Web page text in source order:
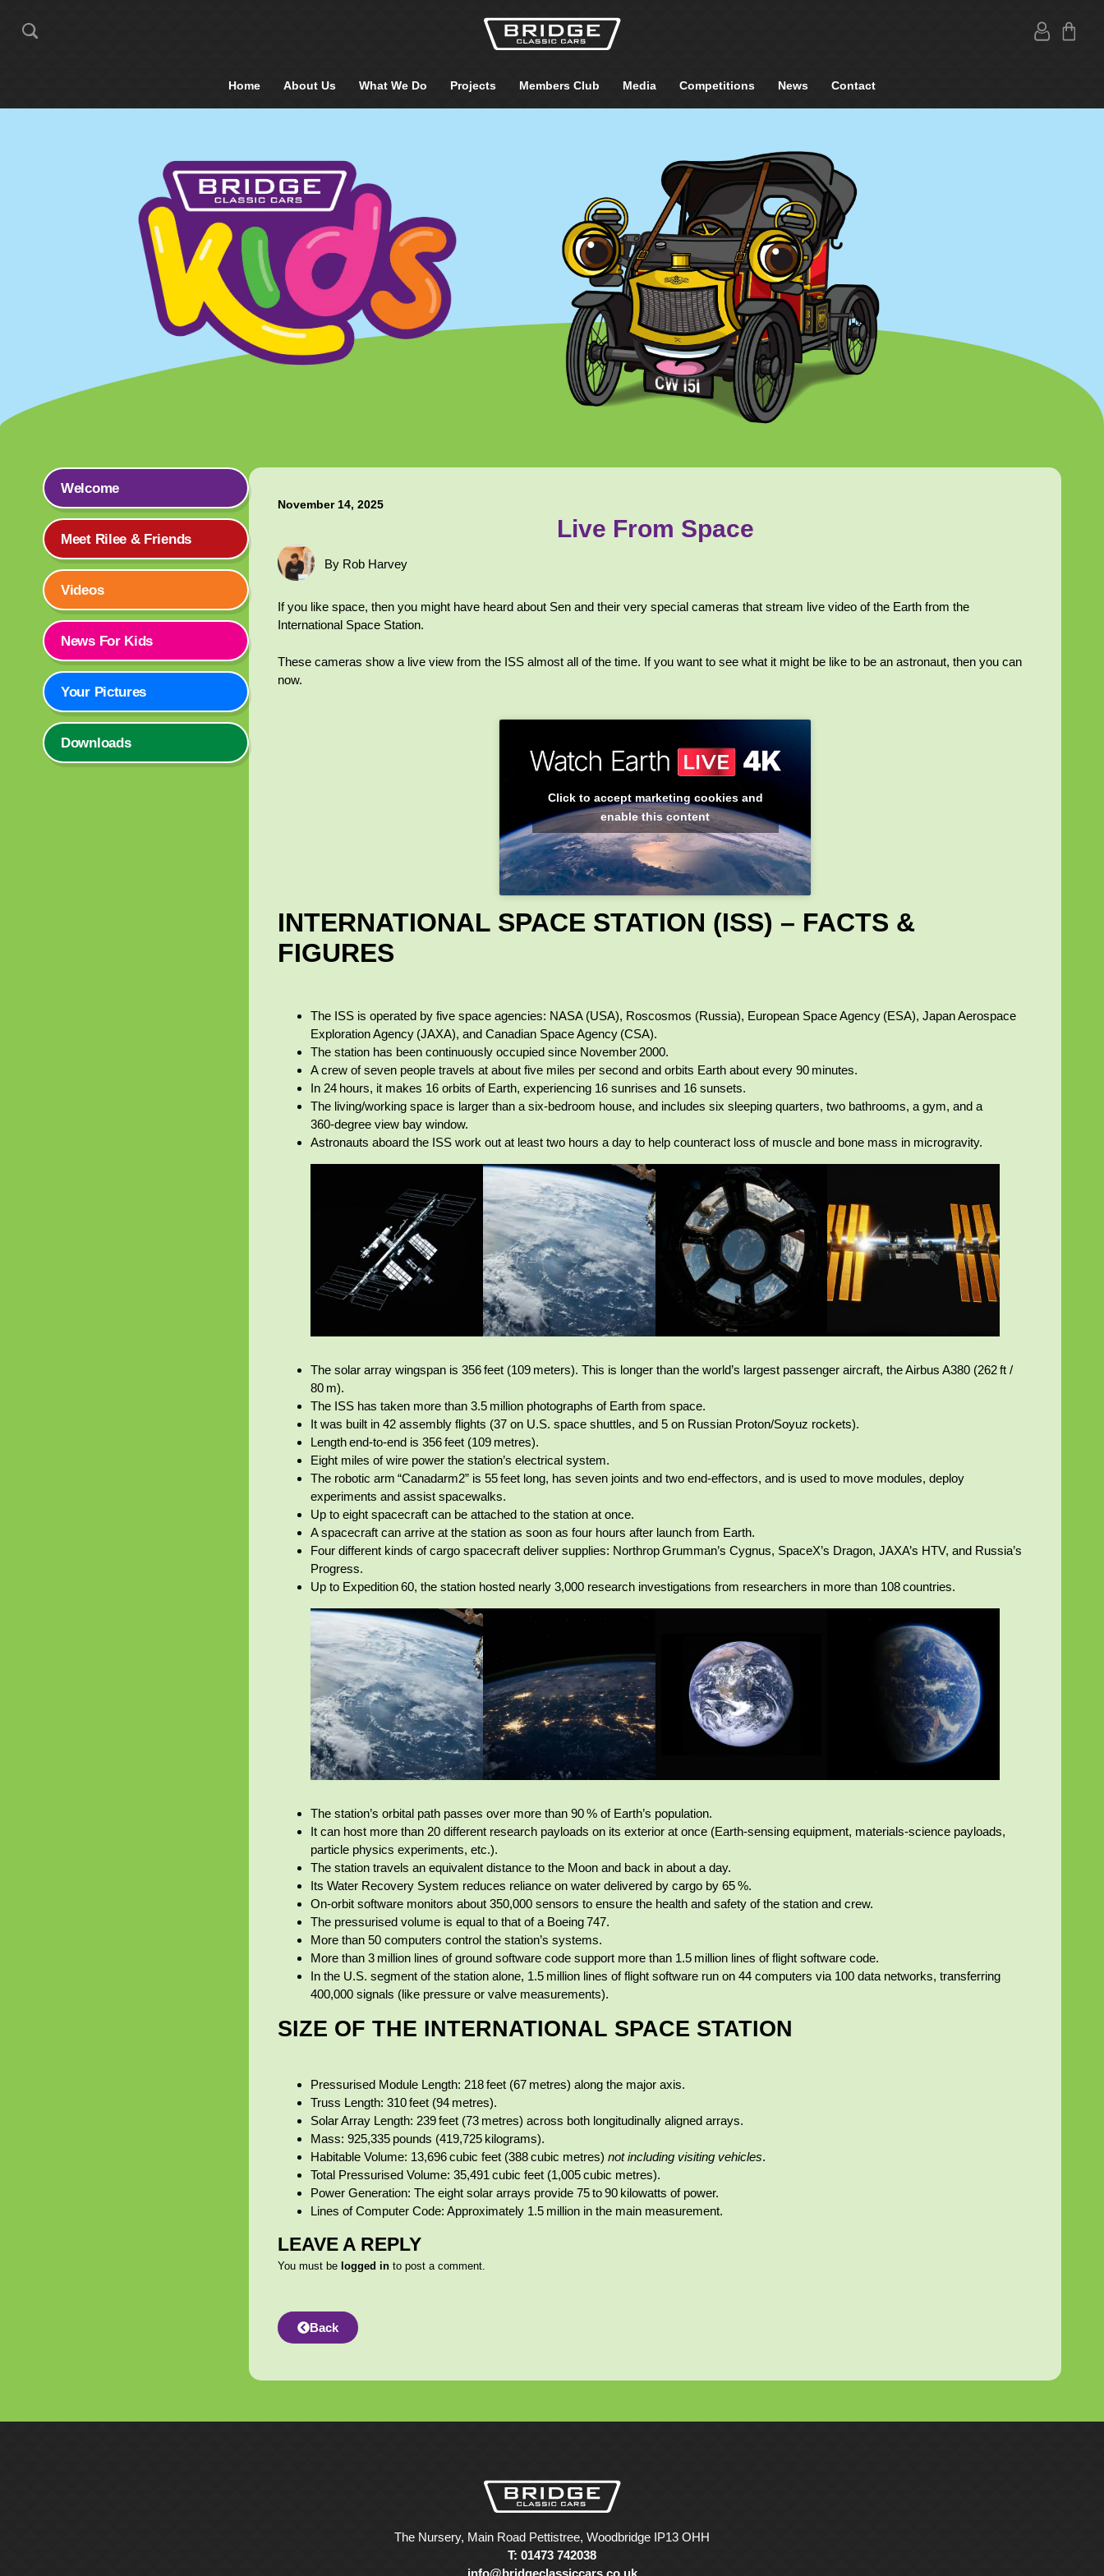
Home About Us What We Do Projects Members Club Media Competitions News Contact
Welcome
Meet Rilee & Friends
Videos
News For Kids
Your Pictures
Downloads
November 14, 2025
Live From Space
By Rob Harvey
If you like space, then you might have heard about Sen and their very special cameras that stream live video of the Earth from the
International Space Station.
These cameras show a live view from the ISS almost all of the time. If you want to see what it might be like to be an astronaut, then you can
now.
Click to accept marketing cookies and
enable this content
INTERNATIONAL SPACE STATION (ISS) – FACTS &
FIGURES
The ISS is operated by five space agencies: NASA (USA), Roscosmos (Russia), European Space Agency (ESA), Japan Aerospace
Exploration Agency (JAXA), and Canadian Space Agency (CSA).
The station has been continuously occupied since November 2000.
A crew of seven people travels at about five miles per second and orbits Earth about every 90 minutes.
In 24 hours, it makes 16 orbits of Earth, experiencing 16 sunrises and 16 sunsets.
The living/working space is larger than a six‑bedroom house, and includes six sleeping quarters, two bathrooms, a gym, and a
360‑degree view bay window.
Astronauts aboard the ISS work out at least two hours a day to help counteract loss of muscle and bone mass in microgravity.
The solar array wingspan is 356 feet (109 meters). This is longer than the world’s largest passenger aircraft, the Airbus A380 (262 ft /
80 m).
The ISS has taken more than 3.5 million photographs of Earth from space.
It was built in 42 assembly flights (37 on U.S. space shuttles, and 5 on Russian Proton/Soyuz rockets).
Length end‑to‑end is 356 feet (109 metres).
Eight miles of wire power the station’s electrical system.
The robotic arm “Canadarm2” is 55 feet long, has seven joints and two end‑effectors, and is used to move modules, deploy
experiments and assist spacewalks.
Up to eight spacecraft can be attached to the station at once.
A spacecraft can arrive at the station as soon as four hours after launch from Earth.
Four different kinds of cargo spacecraft deliver supplies: Northrop Grumman’s Cygnus, SpaceX’s Dragon, JAXA’s HTV, and Russia’s
Progress.
Up to Expedition 60, the station hosted nearly 3,000 research investigations from researchers in more than 108 countries.
The station’s orbital path passes over more than 90 % of Earth’s population.
It can host more than 20 different research payloads on its exterior at once (Earth‑sensing equipment, materials‑science payloads,
particle physics experiments, etc.).
The station travels an equivalent distance to the Moon and back in about a day.
Its Water Recovery System reduces reliance on water delivered by cargo by 65 %.
On‑orbit software monitors about 350,000 sensors to ensure the health and safety of the station and crew.
The pressurised volume is equal to that of a Boeing 747.
More than 50 computers control the station’s systems.
More than 3 million lines of ground software code support more than 1.5 million lines of flight software code.
In the U.S. segment of the station alone, 1.5 million lines of flight software run on 44 computers via 100 data networks, transferring
400,000 signals (like pressure or valve measurements).
SIZE OF THE INTERNATIONAL SPACE STATION
Pressurised Module Length: 218 feet (67 metres) along the major axis.
Truss Length: 310 feet (94 metres).
Solar Array Length: 239 feet (73 metres) across both longitudinally aligned arrays.
Mass: 925,335 pounds (419,725 kilograms).
Habitable Volume: 13,696 cubic feet (388 cubic metres)not including visiting vehicles.
Total Pressurised Volume: 35,491 cubic feet (1,005 cubic metres).
Power Generation: The eight solar arrays provide 75 to 90 kilowatts of power.
Lines of Computer Code: Approximately 1.5 million in the main measurement.
LEAVE A REPLY
You must be logged in to post a comment.
Back
The Nursery, Main Road Pettistree, Woodbridge IP13 OHH
T: 01473 742038